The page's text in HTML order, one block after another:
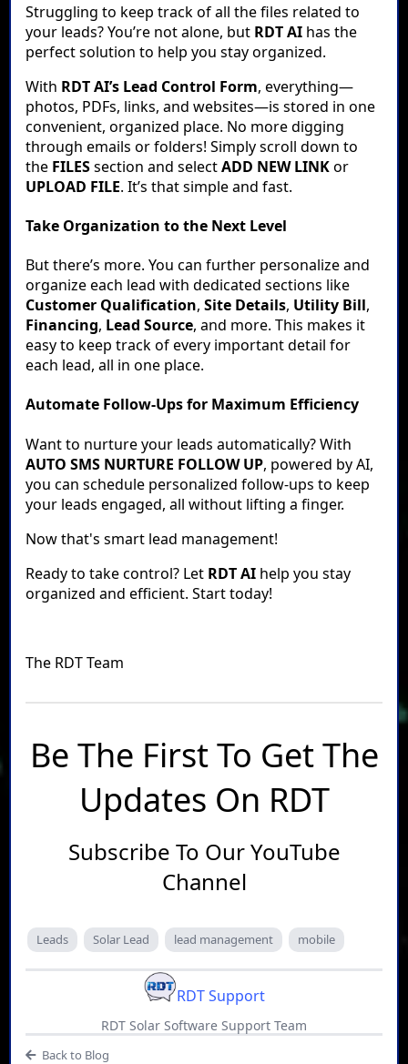
Struggling to keep track of all the files related to
your leads? You’re not alone, but RDT AI has the
perfect solution to help you stay organized.
With RDT AI’s Lead Control Form, everything—
photos, PDFs, links, and websites—is stored in one
convenient, organized place. No more digging
through emails or folders! Simply scroll down to
the FILESsection and selectADD NEW LINKor
UPLOAD FILE. It’s that simple and fast.
Take Organization to the Next Level
But there’s more. You can further personalize and
organize each lead with dedicated sections like
Customer Qualification, Site Details, Utility Bill,
Financing, Lead Source, and more. This makes it
easy to keep track of every important detail for
each lead, all in one place.
Automate Follow-Ups for Maximum Efficiency
Want to nurture your leads automatically? With
AUTO SMS NURTURE FOLLOW UP, powered by AI,
you can schedule personalized follow-ups to keep
your leads engaged, all without lifting a finger.
Now that's smart lead management!
Ready to take control? Let RDT AI help you stay
organized and efficient. Start today!
The RDT Team
Be The First To Get The
Updates On RDT
Subscribe To Our YouTube
Channel
Leads Solar Lead lead management mobile
RDT Support
RDT Solar Software Support Team
Back to Blog